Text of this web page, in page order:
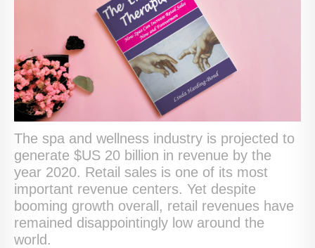
The spa and wellness industry is projected to
generate $US 20 billion in revenue by the
year 2020. Retail sales is one of its most
important revenue centers. Yet despite
booming growth overall, retail revenues have
remained disappointingly low around the
world.